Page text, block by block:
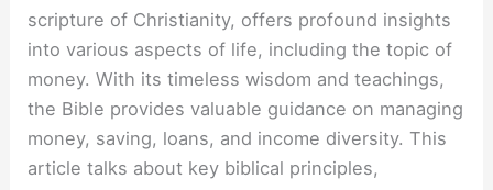
scripture of Christianity, offers profound insights
into various aspects of life, including the topic of
money. With its timeless wisdom and teachings,
the Bible provides valuable guidance on managing
money, saving, loans, and income diversity. This
article talks about key biblical principles,